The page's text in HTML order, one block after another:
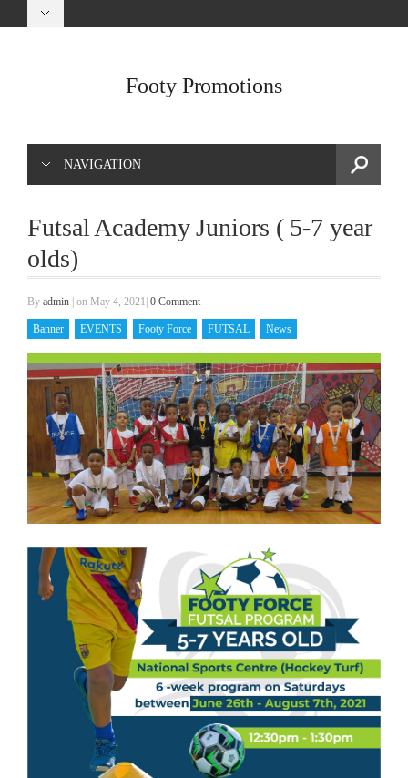
Footy Promotions
NAVIGATION
Futsal Academy Juniors ( 5-7 year
olds)
By admin on May 4, 2021 0 Comment
Banner EVENTS Footy Force FUTSAL News